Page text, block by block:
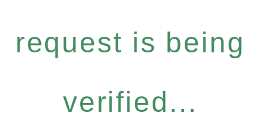
request is being
verified...